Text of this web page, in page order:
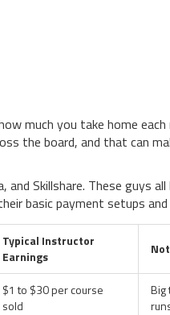
much you take home
the board, and that can
and Skillshare. These guys
basic payment setups
Typical Instructor
Earnings
$1 to $30 per course
sold
Big